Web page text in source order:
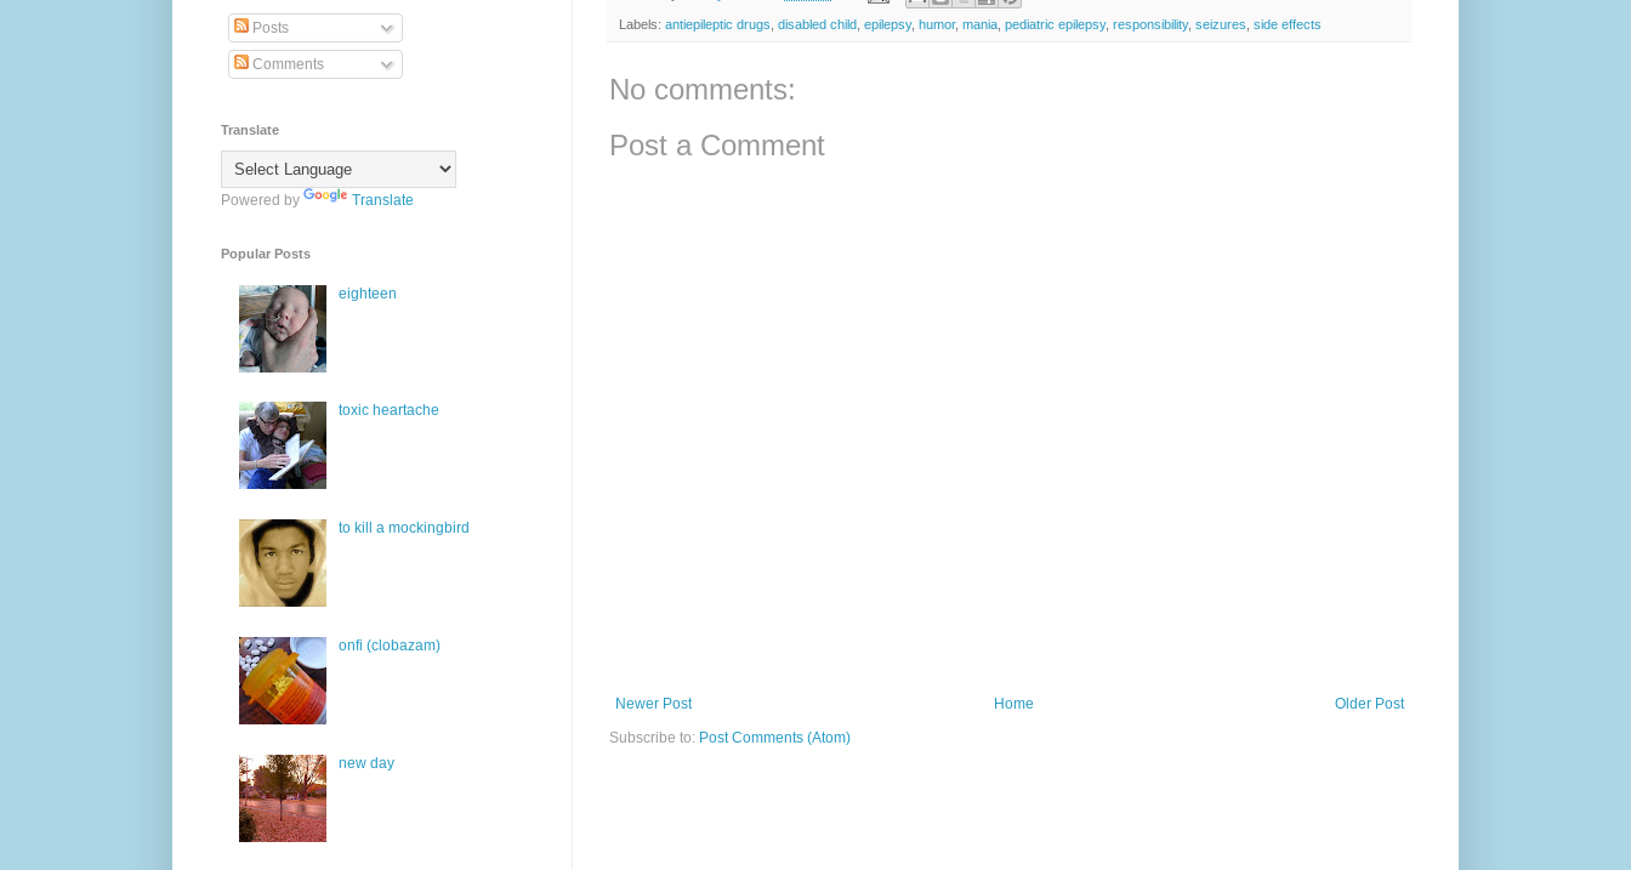
Labels: antiepileptic drugs disabled child epilepsy, humor, mania pediatric epilepsy, responsibility, seizures side effects
No comments:
Post a Comment
Newer Post Older Post
Home
Subscribe to: Post Comments (Atom)
Posts
Comments
Translate
Powered by Translate
Popular Posts
eighteen
toxic heartache
to kill a mockingbird
onfi (clobazam)
new day